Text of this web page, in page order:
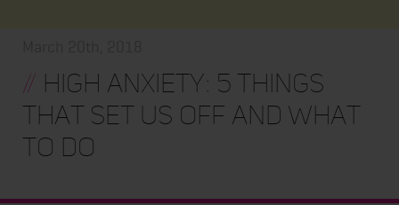
// High Anxiety: 5 Things
that Set Us Off and What
to Do